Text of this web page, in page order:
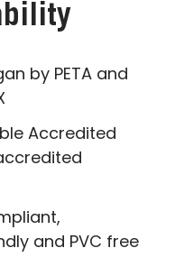
by PETA and
Accredited
and PVC free